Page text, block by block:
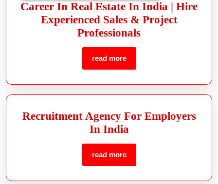
Career In Real Estate In India | Hire
Experienced Sales & Project
Professionals
read more
Recruitment Agency For Employers
In India
read more